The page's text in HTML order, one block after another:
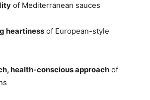
of Mediterranean sauces
heartiness of European-style
health-conscious approach of